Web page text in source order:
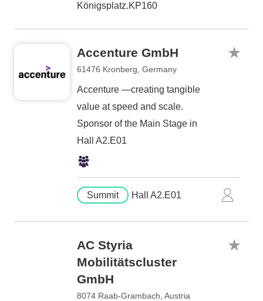
Königsplatz.KP160
Accenture GmbH
61476 Kronberg, Germany
Accenture —creating tangible
value at speed and scale.
Sponsor of the Main Stage in
Hall A2.E01
Summit Hall A2.E01
AC Styria
Mobilitätscluster
GmbH
8074 Raab-Grambach, Austria